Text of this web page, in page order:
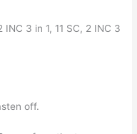
3 in 1, 11 SC, 2 INC 3
off.